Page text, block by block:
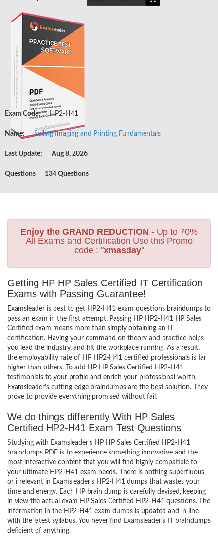
Exam Code: HP2-H41
Name: Selling Imaging and Printing Fundamentals
Last Update: Aug 8, 2026
Questions 134 Questions
Enjoy the GRAND REDUCTION - Up to 70%
All Exams and Certification Use this Promo
code : "xmasday"
Getting HP HP Sales Certified IT Certification
Exams with Passing Guarantee!
Examsleader is best to get HP2-H41 exam questions braindumps to
pass an exam in the first attempt. Passing HP HP2-H41 HP Sales
Certified exam means more than simply obtaining an IT
certification. Having your command on theory and practice helps
you lead the industry, and hit the workplace running. As a result,
the employability rate of HP HP2-H41 certified professionals is far
higher than others. To add HP HP Sales Certified HP2-H41
testimonials to your profile and enrich your professional worth,
Examsleader’s cutting-edge braindumps are the best solution. They
prove to provide everything promised without fail.
We do things differently With HP Sales
Certified HP2-H41 Exam Test Questions
Studying with Examsleader’s HP HP Sales Certified HP2-H41
braindumps PDF is to experience something innovative and the
most interactive content that you will find highly compatible to
your ultimate HP2-H41 exam needs. There is nothing superfluous
or irrelevant in Examsleader’s HP2-H41 dumps that wastes your
time and energy. Each HP brain dump is carefully devised, keeping
in view the actual exam HP Sales Certified HP2-H41 questions. The
information in the HP2-H41 exam dumps is updated and in line
with the latest syllabus. You never find Examsleader’s IT braindumps
deficient of anything.